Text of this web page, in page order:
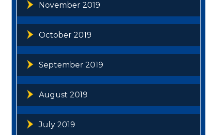
November 2019
October 2019
September 2019
August 2019
July 2019